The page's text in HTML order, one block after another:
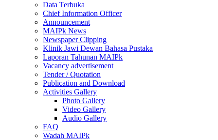
Data Terbuka
Chief Information Officer
Announcement
MAIPk News
Newspaper Clipping
Klinik Jawi Dewan Bahasa Pustaka
Laporan Tahunan MAIPk
Vacancy advertisement
Tender / Quotation
Publication and Download
Activities Gallery
Photo Gallery
Video Gallery
Audio Gallery
FAQ
Wadah MAIPk